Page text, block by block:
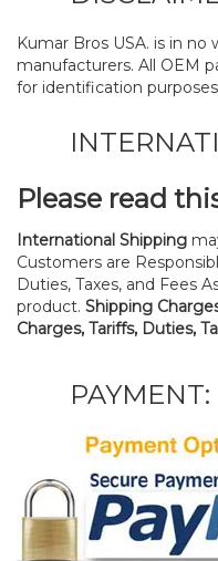
Kumar Bros USA. is in
manufacturers. All OEM
for identification
Please read
International Shipping
Customers are
Duties, Taxes, and Fees
product. Shipping
Charges, Tariffs, Duties,
PAYMENT: